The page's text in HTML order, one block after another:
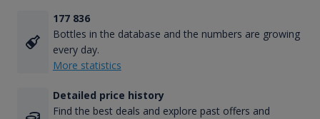
177 836
Bottles in the database and the numbers are growing
every day.
More statistics
Detailed price history
Find the best deals and explore past offers and